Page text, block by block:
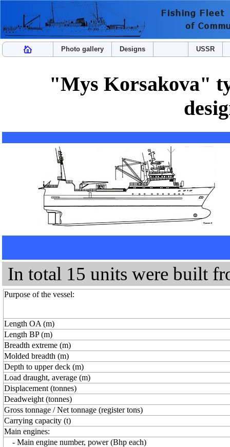
Photo gallery Designs USSR
"Mys Korsakova"
In total 15 units were built
Purpose of the vessel:
Length OA (m)
Length BP (m)
Breadth extreme (m)
Molded breadth (m)
Depth to upper deck (m)
Load draught, average (m)
Displacement (tonnes)
Deadweight (tonnes)
Gross tonnage / Net tonnage (register tons)
Carrying capacity (t)
Main engines:
- Main engine number, power (Bhp each)